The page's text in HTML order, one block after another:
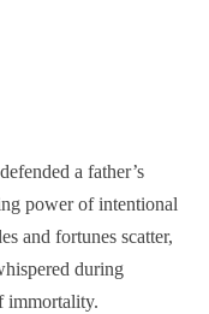
a father’s
power of intentional
and fortunes scatter,
during
immortality.